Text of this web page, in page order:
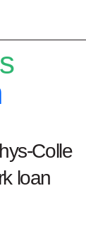
Colle
loan
Hôtel Dieu